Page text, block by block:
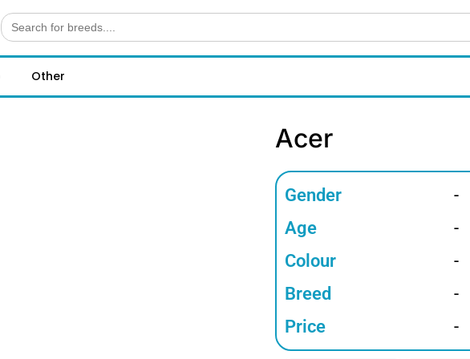
Search
for:
Other
Acer
Gender
Age
Colour
Breed
Price
-
-
-
-
-